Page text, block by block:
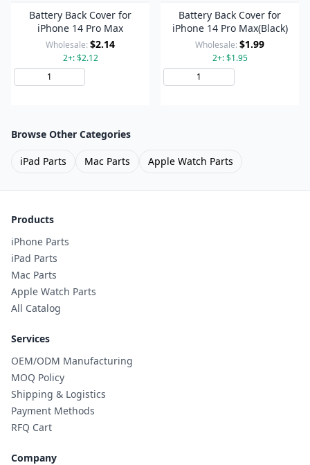
Battery Back Cover for
iPhone 14 Pro Max
Wholesale: $2.14
2+: $2.12
Battery Back Cover for
iPhone 14 Pro Max(Black)
Wholesale: $1.99
2+: $1.95
Browse Other Categories
iPad Parts Mac Parts Apple Watch Parts
Products
iPhone Parts
iPad Parts
Mac Parts
Apple Watch Parts
All Catalog
Services
OEM/ODM Manufacturing
MOQ Policy
Shipping & Logistics
Payment Methods
RFQ Cart
Company